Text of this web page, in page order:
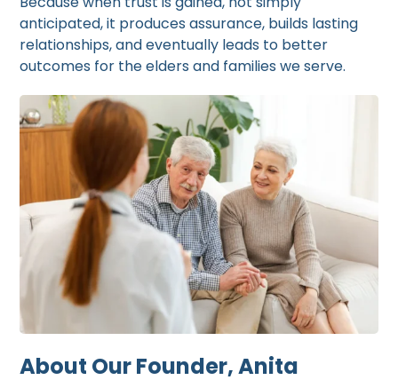
anticipated, it produces assurance, builds lasting
relationships, and eventually leads to better
outcomes for the elders and families we serve.
About Our Founder, Anita